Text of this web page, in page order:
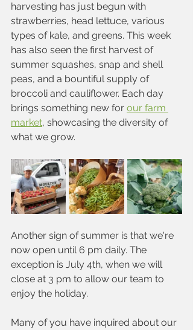
harvesting has just begun with
strawberries, head lettuce, various
types of kale, and greens. This week
has also seen the first harvest of
summer squashes, snap and shell
peas, and a bountiful supply of
broccoli and cauliflower. Each day
brings something new for our farm
market, showcasing the diversity of
what we grow.
Another sign of summer is that we're
now open until 6 pm daily. The
exception is July 4th, when we will
close at 3 pm to allow our team to
enjoy the holiday.
Many of you have inquired about our